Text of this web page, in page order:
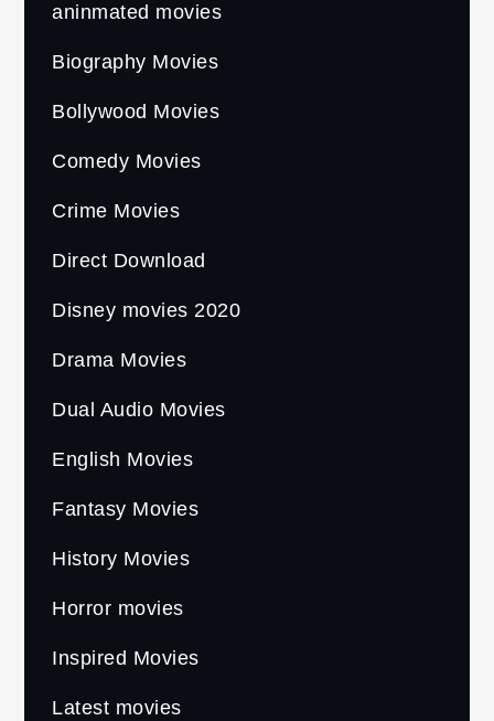
aninmated movies
Biography Movies
Bollywood Movies
Comedy Movies
Crime Movies
Direct Download
Disney movies 2020
Drama Movies
Dual Audio Movies
English Movies
Fantasy Movies
History Movies
Horror movies
Inspired Movies
Latest movies